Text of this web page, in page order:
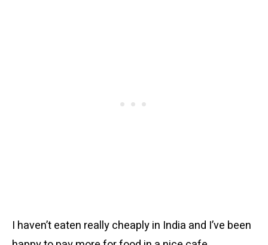
I haven’t eaten really cheaply in India and I’ve been